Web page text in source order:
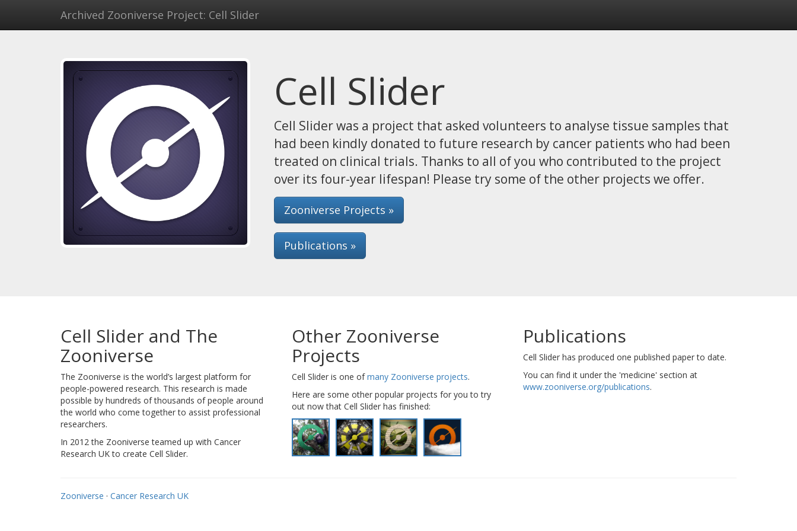
Archived Zooniverse Project: Cell Slider
Cell Slider
Cell Slider was a project that asked volunteers to analyse tissue samples that
had been kindly donated to future research by cancer patients who had been
treated on clinical trials. Thanks to all of you who contributed to the project
over its four-year lifespan! Please try some of the other projects we offer.
Zooniverse Projects »
Publications »
Cell Slider and The
Zooniverse
The Zooniverse is the world’s largest platform for
people-powered research. This research is made
possible by hundreds of thousands of people around
the world who come together to assist professional
researchers.
In 2012 the Zooniverse teamed up with Cancer
Research UK to create Cell Slider.
Other Zooniverse
Projects
Cell Slider is one ofmany Zooniverse projects.
Here are some other popular projects for you to try
out now that Cell Slider has finished:
Publications
Cell Slider has produced one published paper to date.
You can find it under the 'medicine' section at
www.zooniverse.org/publications.
Zooniverse · Cancer Research UK